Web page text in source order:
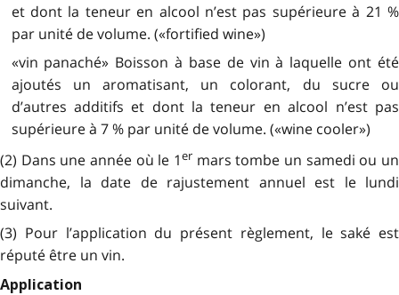
et dont la teneur en alcool n’est pas supérieure à 21 %
par unité de volume. («fortified wine»)
«vin panaché» Boisson à base de vin à laquelle ont été
ajoutés un aromatisant, un colorant, du sucre ou
d’autres additifs et dont la teneur en alcool n’est pas
supérieure à 7 % par unité de volume. («wine cooler»)
(2) Dans une année où le 1er mars tombe un samedi ou un
dimanche, la date de rajustement annuel est le lundi
suivant.
(3) Pour l’application du présent règlement, le saké est
réputé être un vin.
Application